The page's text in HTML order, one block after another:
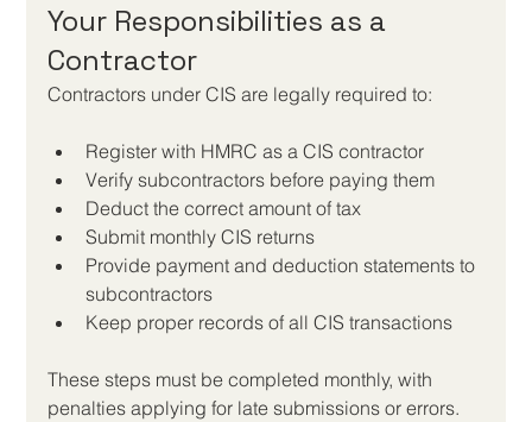
Your Responsibilities as a
Contractor
Contractors under CIS are legally required to:
Register with HMRC as a CIS contractor
Verify subcontractors before paying them
Deduct the correct amount of tax
Submit monthly CIS returns
Provide payment and deduction statements to
subcontractors
Keep proper records of all CIS transactions
These steps must be completed monthly, with
penalties applying for late submissions or errors.